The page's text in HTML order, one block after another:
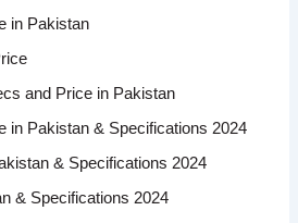
in Pakistan
and Price in Pakistan
in Pakistan & Specifications 2024
& Specifications 2024
& Specifications 2024